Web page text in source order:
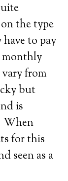
the type
to pay
monthly
from
but
is
When
for this
seen as a